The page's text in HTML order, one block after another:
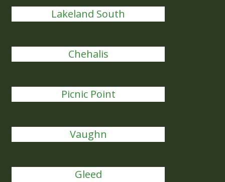
Lakeland South
Chehalis
Picnic Point
Vaughn
Gleed